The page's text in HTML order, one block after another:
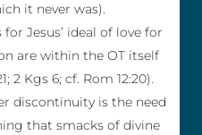
it never was).
Jesus’ ideal of love for
are within the OT itself
2 Kgs 6; cf. Rom 12:20).
discontinuity is the need
that smacks of divine